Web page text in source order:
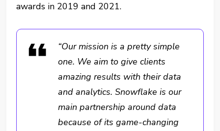
awards in 2019 and 2021.
“Our mission is a pretty simple
one. We aim to give clients
amazing results with their data
and analytics. Snowflake is our
main partnership around data
because of its game-changing